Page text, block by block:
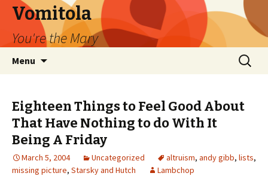
Vomitola
You're the Mary
Menu
Search
for:
Eighteen Things to Feel Good About
That Have Nothing to do With It
Being A Friday
March 5, 2004 Uncategorized altruism, andy gibb, lists,
missing picture, Starsky and Hutch Lambchop